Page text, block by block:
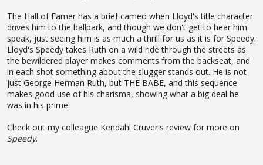
The Hall of Famer has a brief cameo when Lloyd's title character
drives him to the ballpark, and though we don't get to hear him
speak, just seeing him is as much a thrill for us as it is for Speedy.
Lloyd's Speedy takes Ruth on a wild ride through the streets as
the bewildered player makes comments from the backseat, and
in each shot something about the slugger stands out. He is not
just George Herman Ruth, but THE BABE, and this sequence
makes good use of his charisma, showing what a big deal he
was in his prime.
Check out my colleague Kendahl Cruver's review for more on
Speedy.